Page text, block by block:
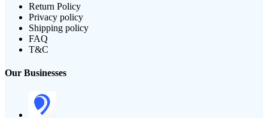
Return Policy
Privacy policy
Shipping policy
FAQ
T&C
Our Businesses